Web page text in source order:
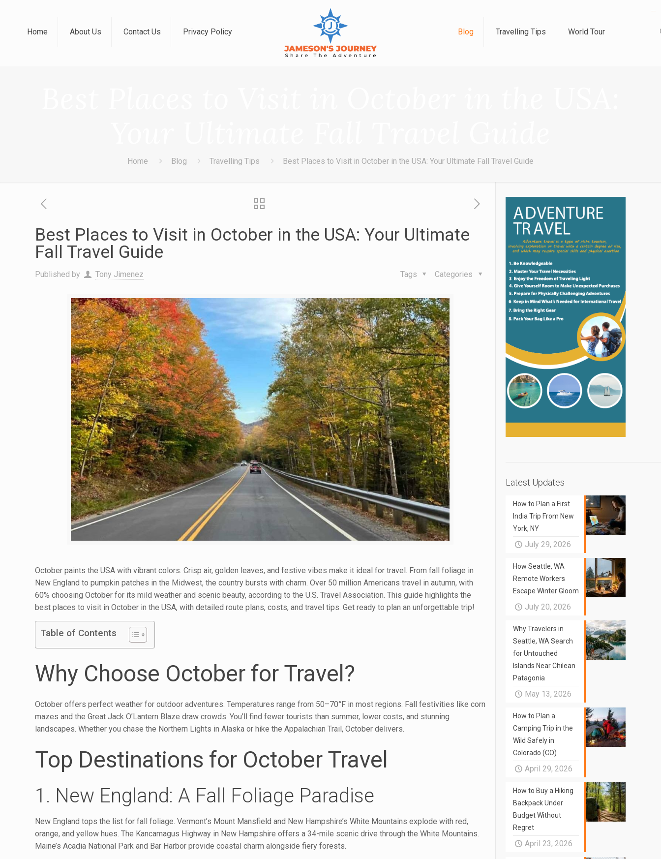
Home About Us Contact Us Privacy Policy Blog Travelling Tips World Tour
Home Blog Travelling Tips Best Places to Visit in October in the USA: Your Ultimate Fall Travel Guide
Best Places to Visit in October in the USA: Your Ultimate
Fall Travel Guide
Published by Tony Jimenez Categories
Tags
October paints the USA with vibrant colors. Crisp air, golden leaves, and festive vibes make it ideal for travel. From fall foliage in
New England to pumpkin patches in the Midwest, the country bursts with charm. Over 50 million Americans travel in autumn, with
60% choosing October for its mild weather and scenic beauty, according to the U.S. Travel Association. This guide highlights the
best places to visit in October in the USA, with detailed route plans, costs, and travel tips. Get ready to plan an unforgettable trip!
Table of Contents
Why Choose October for Travel?
October offers perfect weather for outdoor adventures. Temperatures range from 50–70°F in most regions. Fall festivities like corn
mazes and the Great Jack O’Lantern Blaze draw crowds. You’ll find fewer tourists than summer, lower costs, and stunning
landscapes. Whether you chase the Northern Lights in Alaska or hike the Appalachian Trail, October delivers.
Top Destinations for October Travel
1. New England: A Fall Foliage Paradise
New England tops the list for fall foliage. Vermont’s Mount Mansfield and New Hampshire’s White Mountains explode with red,
orange, and yellow hues. The Kancamagus Highway in New Hampshire offers a 34-mile scenic drive through the White Mountains.
Maine’s Acadia National Park and Bar Harbor provide coastal charm alongside fiery forests.
Latest Updates
How to Plan a First
India Trip From New
York, NY
July 29, 2026
How Seattle, WA
Remote Workers
Escape Winter Gloom
July 20, 2026
Why Travelers in
Seattle, WA Search
for Untouched
Islands Near Chilean
Patagonia
May 13, 2026
How to Plan a
Camping Trip in the
Wild Safely in
Colorado (CO)
April 29, 2026
How to Buy a Hiking
Backpack Under
Budget Without
Regret
April 23, 2026